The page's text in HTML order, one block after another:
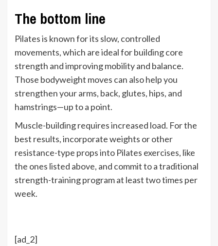
The bottom line
Pilates is known for its slow, controlled
movements, which are ideal for building core
strength and improving mobility and balance.
Those bodyweight moves can also help you
strengthen your arms, back, glutes, hips, and
hamstrings—up to a point.
Muscle-building requires increased load. For the
best results, incorporate weights or other
resistance-type props into Pilates exercises, like
the ones listed above, and commit to a traditional
strength-training program at least two times per
week.
[ad_2]